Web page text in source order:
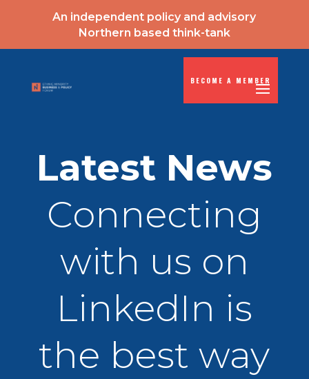
An independent policy and advisory
Northern based think-tank
BECOME A MEMBER
Latest News
Connecting
with us on
LinkedIn is
the best way